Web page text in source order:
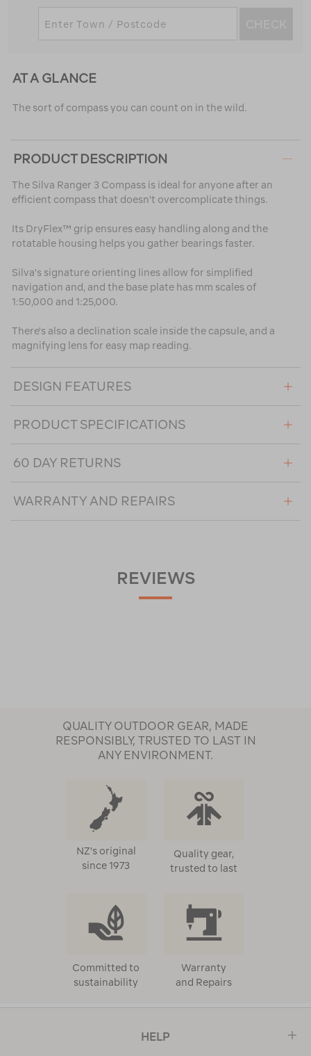
CHECK
AT A GLANCE
The sort of compass you can count on in the wild.
PRODUCT DESCRIPTION
The Silva Ranger 3 Compass is ideal for anyone after an
efficient compass that doesn't overcomplicate things.
Its DryFlex™ grip ensures easy handling along and the
rotatable housing helps you gather bearings faster.
Silva's signature orienting lines allow for simplified
navigation and, and the base plate has mm scales of
1:50,000 and 1:25,000.
There's also a declination scale inside the capsule, and a
magnifying lens for easy map reading.
DESIGN FEATURES
PRODUCT SPECIFICATIONS
60 DAY RETURNS
WARRANTY AND REPAIRS
REVIEWS
QUALITY OUTDOOR GEAR, MADE
RESPONSIBLY, TRUSTED TO LAST IN
ANY ENVIRONMENT.
NZ's original
since 1973
Quality gear,
trusted to last
Committed to
sustainability
Warranty
and Repairs
HELP